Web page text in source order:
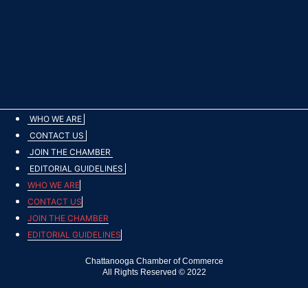
WHO WE ARE
CONTACT US
JOIN THE CHAMBER
EDITORIAL GUIDELINES
WHO WE ARE
CONTACT US
JOIN THE CHAMBER
EDITORIAL GUIDELINES
Chattanooga Chamber of Commerce
All Rights Reserved © 2022